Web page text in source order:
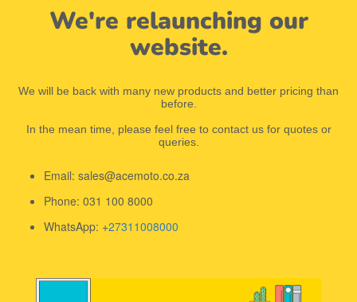
We're relaunching our
website.
We will be back with many new products and better pricing than
before.
In the mean time, please feel free to contact us for quotes or
queries.
Email: sales@acemoto.co.za
Phone: 031 100 8000
WhatsApp: +27311008000